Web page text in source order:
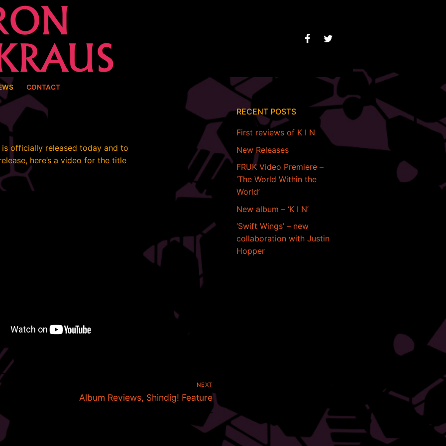
CONTACT
is officially released today and to
here’s a video for the title
NEXT
Next
Album Reviews, Shindig! Feature
RECENT POSTS
First reviews of K I N
New Releases
FRUK Video Premiere –
‘The World Within the
World’
New album – ‘K I N’
‘Swift Wings’ – new
collaboration with Justin
Hopper